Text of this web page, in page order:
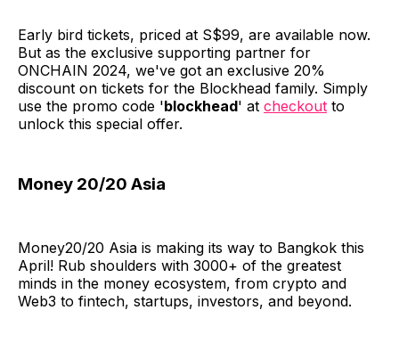
Early bird tickets, priced at S$99, are available now.
But as the exclusive supporting partner for
ONCHAIN 2024, we've got an exclusive 20%
discount on tickets for the Blockhead family. Simply
use the promo code 'blockhead' at checkout to
unlock this special offer.
Money 20/20 Asia
Money20/20 Asia is making its way to Bangkok this
April! Rub shoulders with 3000+ of the greatest
minds in the money ecosystem, from crypto and
Web3 to fintech, startups, investors, and beyond.